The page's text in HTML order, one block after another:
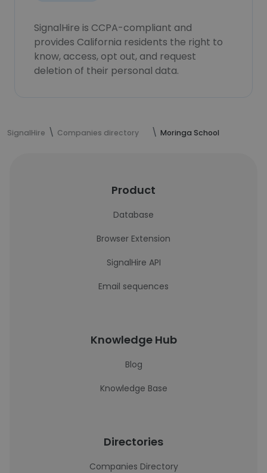
SignalHire is CCPA-compliant and
provides California residents the right to
know, access, opt out, and request
deletion of their personal data.
SignalHire Companies directory Moringa School
Product
Database
Browser Extension
SignalHire API
Email sequences
Knowledge Hub
Blog
Knowledge Base
Directories
Companies Directory